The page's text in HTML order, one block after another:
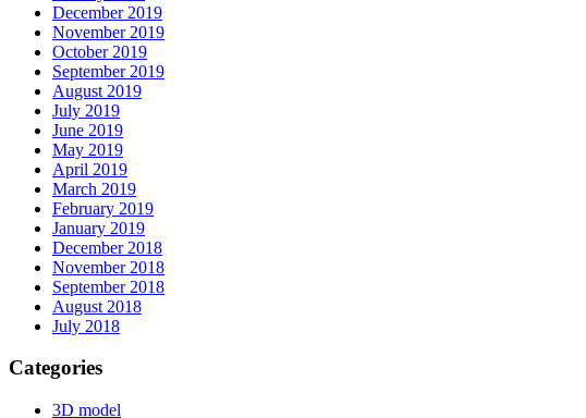
December 2019
November 2019
October 2019
September 2019
August 2019
July 2019
June 2019
May 2019
April 2019
March 2019
February 2019
January 2019
December 2018
November 2018
September 2018
August 2018
July 2018
Categories
3D model